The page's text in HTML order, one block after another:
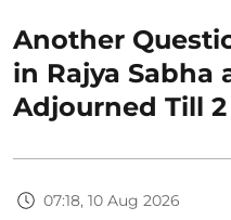
Another
in Rajya Sabha
Adjourned Till 2
07:18, 10 Aug 2026